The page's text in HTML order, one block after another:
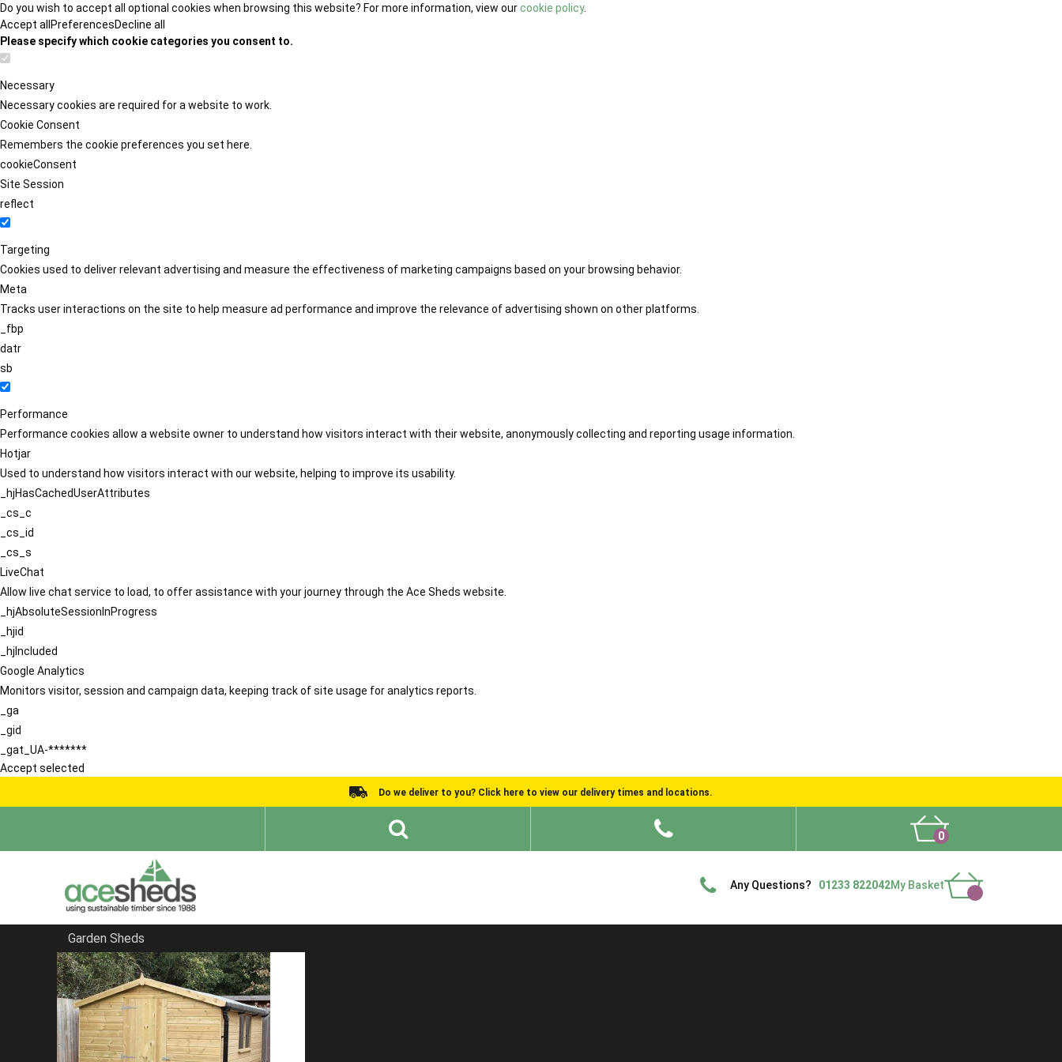
Do you wish to accept all optional cookies when browsing this website? For more information, view ourcookie policy.
Accept all PreferencesDecline all
Please specify which cookie categories you consent to.
Necessary
Necessary cookies are required for a website to work.
Cookie Consent
Remembers the cookie preferences you set here.
cookieConsent
Site Session
reflect
Targeting
Cookies used to deliver relevant advertising and measure the effectiveness of marketing campaigns based on your browsing behavior.
Meta
Tracks user interactions on the site to help measure ad performance and improve the relevance of advertising shown on other platforms.
_fbp
datr
sb
Performance
Performance cookies allow a website owner to understand how visitors interact with their website, anonymously collecting and reporting usage information.
Hotjar
Used to understand how visitors interact with our website, helping to improve its usability.
_hjHasCachedUserAttributes
_cs_c
_cs_id
_cs_s
LiveChat
Allow live chat service to load, to offer assistance with your journey through the Ace Sheds website.
_hjAbsoluteSessionInProgress
_hjid
_hjIncluded
Google Analytics
Monitors visitor, session and campaign data, keeping track of site usage for analytics reports.
_ga
_gid
_gat_UA-*******
Accept selected
Do we deliver to you? Click here to view our delivery times and locations.
0
Any Questions? 01233 822042My Basket
Garden Sheds
Home
Large Sheds
FILTER